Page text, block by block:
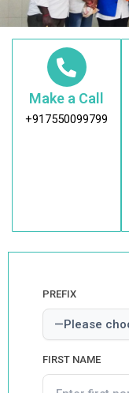
Make a Call
+917550099799
PREFIX
FIRST NAME